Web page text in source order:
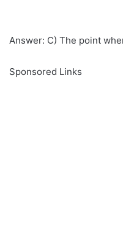
Answer: C) The point
Sponsored Links